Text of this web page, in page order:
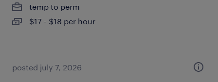
temp to perm
$17 - $18 per hour
posted july 7, 2026